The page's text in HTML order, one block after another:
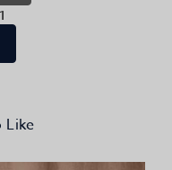
Like